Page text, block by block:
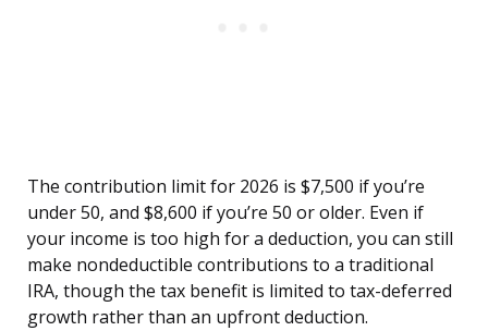
The contribution limit for 2026 is $7,500 if you’re
under 50, and $8,600 if you’re 50 or older. Even if
your income is too high for a deduction, you can still
make nondeductible contributions to a traditional
IRA, though the tax benefit is limited to tax-deferred
growth rather than an upfront deduction.